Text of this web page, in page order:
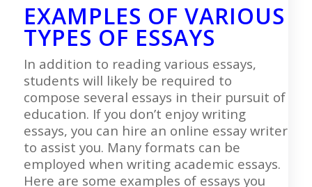
EXAMPLES OF VARIOUS
TYPES OF ESSAYS
In addition to reading various essays,
students will likely be required to
compose several essays in their pursuit of
education. If you don’t enjoy writing
essays, you can hire an online essay writer
to assist you. Many formats can be
employed when writing academic essays.
Here are some examples of essays you